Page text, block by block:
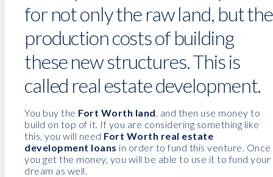
for not only the raw land, but the
production costs of building
these new structures. This is
called real estate development.
You buy the Fort Worth land , and then use money to
build on top of it. If you are considering something like
this, you will need Fort Worth real estate
development loans in order to fund this venture. Once
you get the money, you will be able to use it to fund your
dream as well.